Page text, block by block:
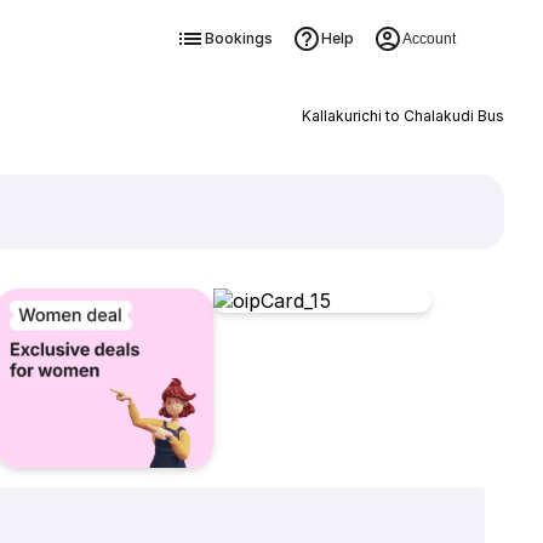
Bookings Help Account
Kallakurichi to Chalakudi Bus